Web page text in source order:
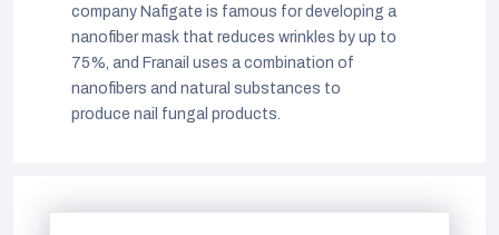
company Nafigate is famous for developing a
nanofiber mask that reduces wrinkles by up to
75%, and Franail uses a combination of
nanofibers and natural substances to
produce nail fungal products.